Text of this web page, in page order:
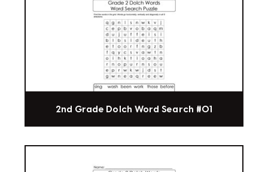
2nd Grade Dolch Word Search #01